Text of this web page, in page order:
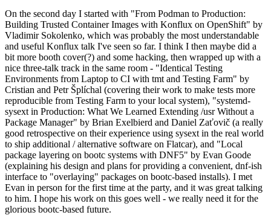
On the second day I started with "From Podman to Production:
Building Trusted Container Images with Konflux on OpenShift" by
Vladimir Sokolenko, which was probably the most understandable
and useful Konflux talk I've seen so far. I think I then maybe did a
bit more booth cover(?) and some hacking, then wrapped up with a
nice three-talk track in the same room - "Identical Testing
Environments from Laptop to CI with tmt and Testing Farm" by
Cristian and Petr Šplíchal (covering their work to make tests more
reproducible from Testing Farm to your local system), "systemd-
sysext in Production: What We Learned Extending /usr Without a
Package Manager" by Brian Exelbierd and Daniel Zaťovič (a really
good retrospective on their experience using sysext in the real world
to ship additional / alternative software on Flatcar), and "Local
package layering on bootc systems with DNF5" by Evan Goode
(explaining his design and plans for providing a convenient, dnf-ish
interface to "overlaying" packages on bootc-based installs). I met
Evan in person for the first time at the party, and it was great talking
to him. I hope his work on this goes well - we really need it for the
glorious bootc-based future.